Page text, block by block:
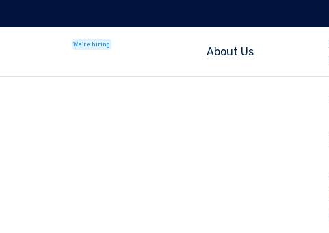
We're hiring
About Us